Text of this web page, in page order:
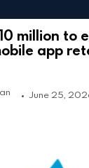
million to
app
June 25,